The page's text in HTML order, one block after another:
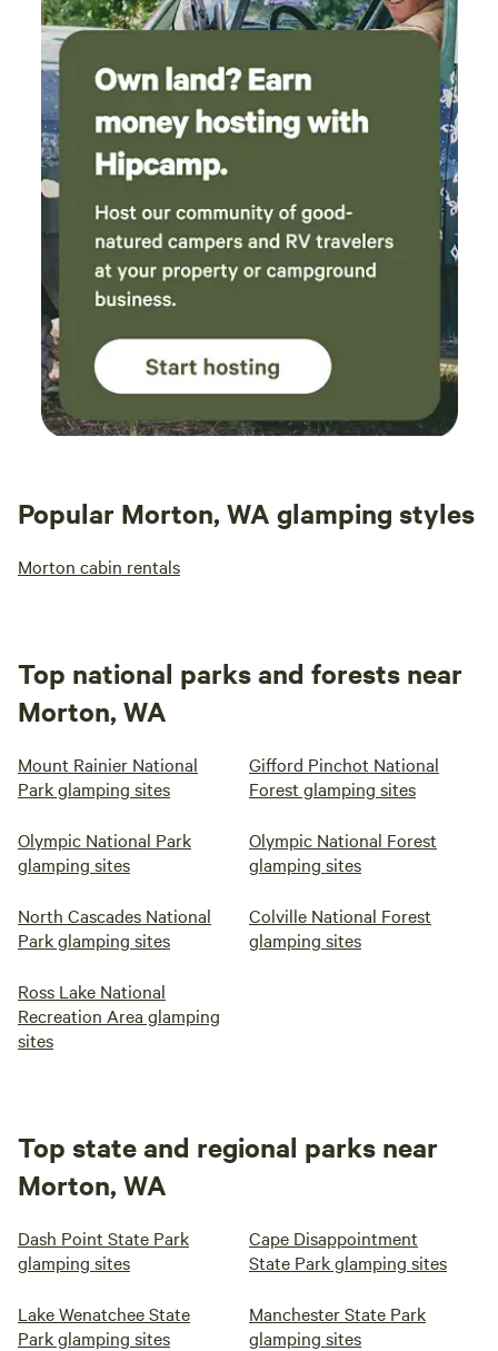
Popular Morton, WA glamping styles
Morton cabin rentals
Top national parks and forests near
Morton, WA
Mount Rainier National
Park glamping sites
Gifford Pinchot National
Forest glamping sites
Olympic National Park
glamping sites
Olympic National Forest
glamping sites
North Cascades National
Park glamping sites
Colville National Forest
glamping sites
Ross Lake National
Recreation Area glamping
sites
Top state and regional parks near
Morton, WA
Dash Point State Park
glamping sites
Cape Disappointment
State Park glamping sites
Lake Wenatchee State
Park glamping sites
Manchester State Park
glamping sites